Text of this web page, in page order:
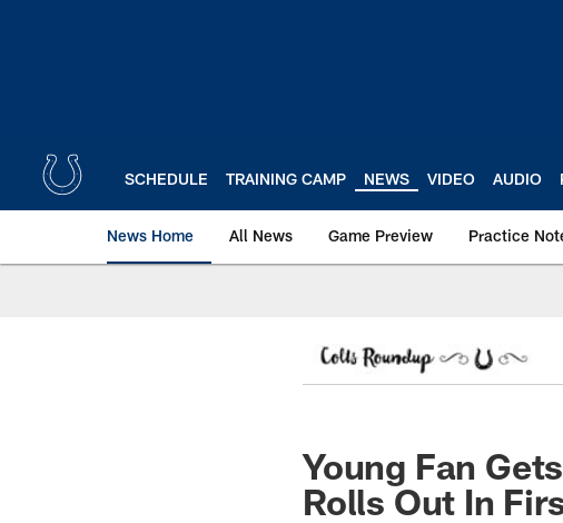
SCHEDULE TRAINING CAMP NEWS VIDEO AUDIO
News Home All News Game Preview Practice
Young Fan
Rolls Out In